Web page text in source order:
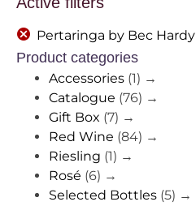
Pertaringa by Bec Hardy
Product categories
Accessories (1) →
Catalogue (76) →
Gift Box (7) →
Red Wine (84) →
Riesling (1) →
Rosé (6) →
Selected Bottles (5) →